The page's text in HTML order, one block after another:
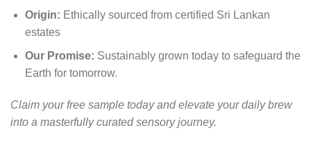
Origin: Ethically sourced from certified Sri Lankan
estates
Our Promise: Sustainably grown today to safeguard the
Earth for tomorrow.
Claim your free sample today and elevate your daily brew
into a masterfully curated sensory journey.